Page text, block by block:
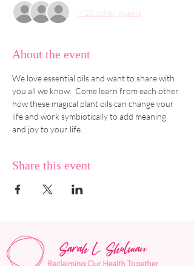
+ 20 other guests
About the event
We love essential oils and want to share with
you all we know.  Come learn from each other
how these magical plant oils can change your
life and work symbiotically to add meaning
and joy to your life.
Share this event